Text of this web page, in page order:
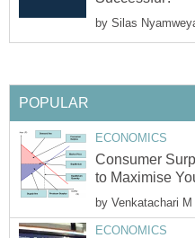
by
Consumer
by